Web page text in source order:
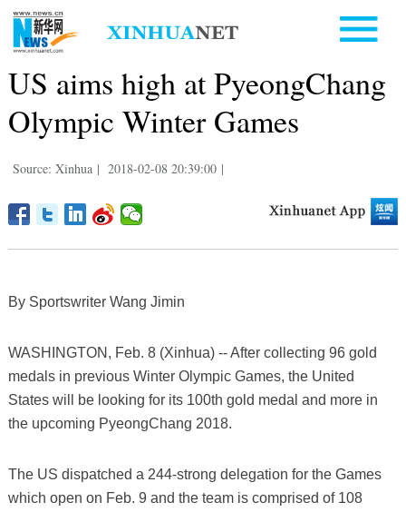
US aims high at PyeongChang
Olympic Winter Games
Source: Xinhua | 2018-02-08 20:39:00 |
By Sportswriter Wang Jimin
WASHINGTON, Feb. 8 (Xinhua) -- After collecting 96 gold
medals in previous Winter Olympic Games, the United
States will be looking for its 100th gold medal and more in
the upcoming PyeongChang 2018.
The US dispatched a 244-strong delegation for the Games
which open on Feb. 9 and the team is comprised of 108